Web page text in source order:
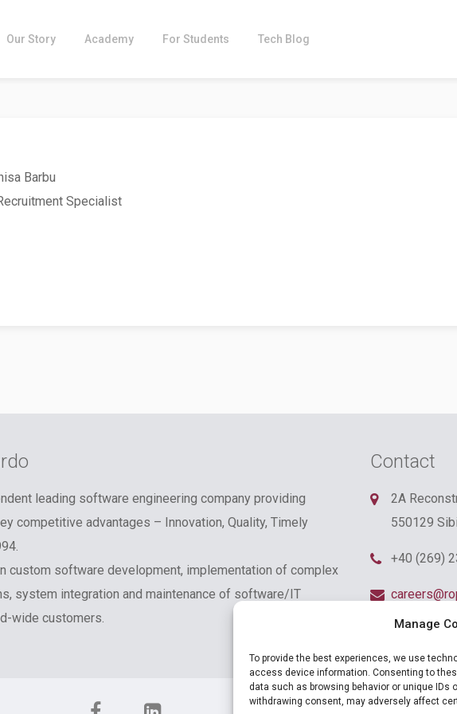
Manage
To provide the best experiences, we use
access device information. Consenting to
data such as browsing behavior or unique IDs
withdrawing consent, may adversely affect
Our Story Academy For Students Tech Blog
Barbu
Specialist
leading software engineering company providing
competitive advantages – Innovation, Quality, Timely
custom software development, implementation of complex
system integration and maintenance of software/IT
wide customers.
Contact
2A
550129
+40 (269)